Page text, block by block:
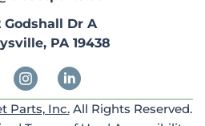
Dr A
PA 19438
Godshall Dr A
PA 19438
InstagramLinkedin
Parts, Inc.All Rights Reserved.